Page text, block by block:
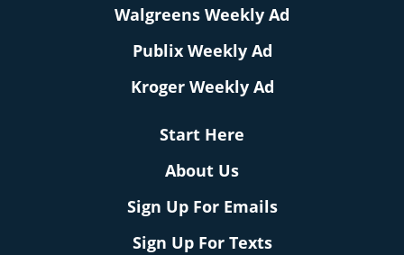
Walgreens Weekly Ad
Publix Weekly Ad
Kroger Weekly Ad
Start Here
About Us
Sign Up For Emails
Sign Up For Texts